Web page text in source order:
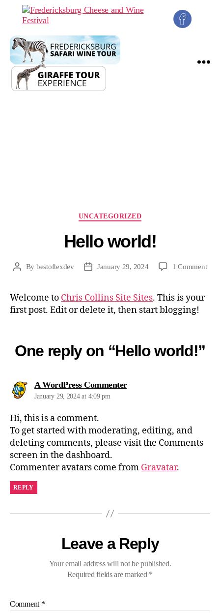
Fredericksburg
Cheese
Wine
Festival
Categories
UNCATEGORIZED
Hello world!
PostBy bestoftexdev
PostJanuary 29, 2024 1 Commenton
Welcome to Chris Collins Site Sites. This is your
first post. Edit or delete it, then start blogging!
One reply on “Hello world!”
A WordPress Commentersays:
January 29, 2024 at 4:09 pm
Hi, this is a comment.
To get started with moderating, editing, and
deleting comments, please visit the Comments
screen in the dashboard.
Commenter avatars come from Gravatar.
REPLY
Leave a Reply
Your email address will not be published.
Required fields are marked *
Comment *